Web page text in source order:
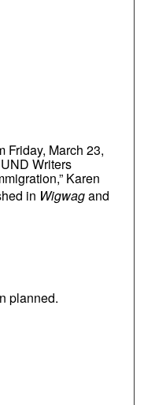
Friday, March 23,
Writers
Karen
in Wigwagand
planned.